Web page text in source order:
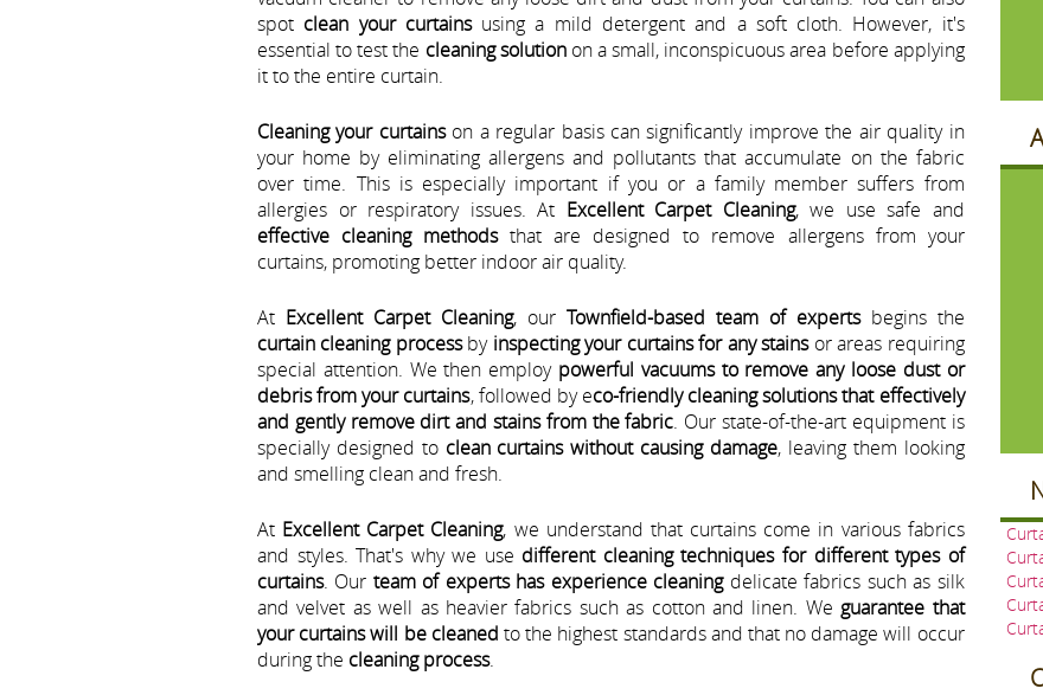
spot clean your curtainsusing a mild detergent and a soft cloth. However, it's
essential to test the cleaning solutionon a small, inconspicuous area before applying
it to the entire curtain.
Cleaning your curtainson a regular basis can significantly improve the air quality in
your home by eliminating allergens and pollutants that accumulate on the fabric
over time. This is especially important if you or a family member suffers from
allergies or respiratory issues. At Excellent Carpet Cleaning, we use safe and
effective cleaning methodsthat are designed to remove allergens from your
curtains, promoting better indoor air quality.
At Excellent Carpet Cleaning, our Townfield-based team of expertsbegins the
curtain cleaning processby inspecting your curtains for any stainsor areas requiring
special attention. We then employ powerful vacuums to remove any loose dust or
debris from your curtains, followed by eco-friendly cleaning solutions that effectively
and gently remove dirt and stains from the fabric. Our state-of-the-art equipment is
specially designed to clean curtains without causing damage, leaving them looking
and smelling clean and fresh.
At Excellent Carpet Cleaning, we understand that curtains come in various fabrics
and styles. That's why we use different cleaning techniques for different types of
curtains. Our team of experts has experience cleaningdelicate fabrics such as silk
and velvet as well as heavier fabrics such as cotton and linen. We guarantee that
your curtains will be cleaned to the highest standards and that no damage will occur
during the cleaning process.